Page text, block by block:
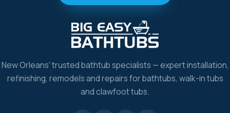
New Orleans' trusted bathtub specialists — expert installation,
refinishing, remodels and repairs for bathtubs, walk-in tubs
and clawfoot tubs.